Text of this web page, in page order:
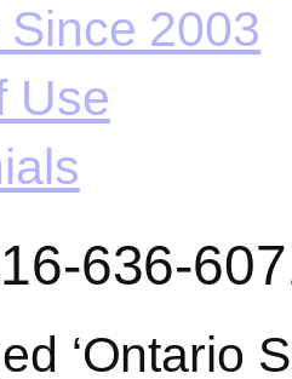
2003
Use
636-
‘Ontario